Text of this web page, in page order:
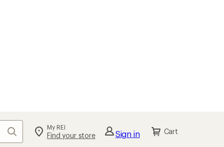
Search My REI
Find your store Sign in Cart